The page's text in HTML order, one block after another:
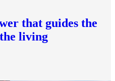
that guides the
living